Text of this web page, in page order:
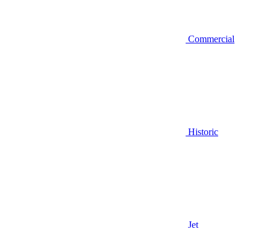
Commercial
Historic
Jet